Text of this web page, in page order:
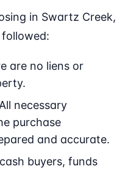
in Swartz Creek,
are no liens or
necessary
purchase
and accurate.
buyers, funds